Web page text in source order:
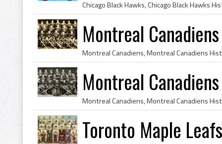
Montreal
Montreal
Toronto Maple